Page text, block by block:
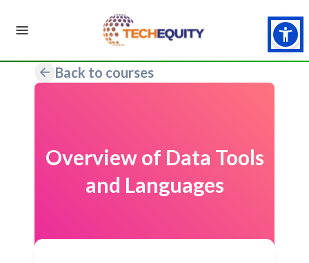
Back to courses
Overview of Data Tools
and Languages